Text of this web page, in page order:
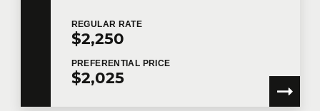
REGULAR RATE
$2,250
PREFERENTIAL PRICE
$2,025